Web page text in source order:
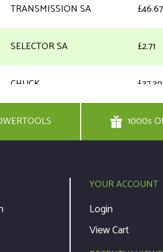
TRANSMISSION SA £46.67
SELECTOR SA £2.71
CHUCK £37.39
SCREW £1.92
1000s
YOUR ACCOUNT
Login
View Cart